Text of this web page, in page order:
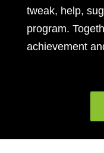
tweak, help,
program.
achievement